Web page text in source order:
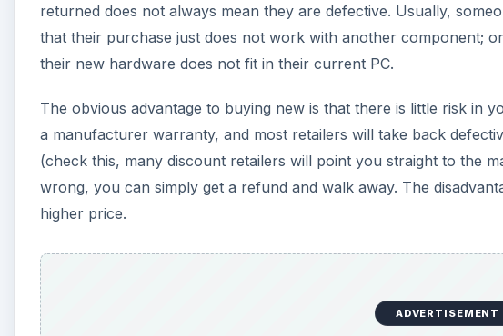
i
e
o
returned does not always mean they are defective. Usually,
that their purchase just does not work with another component;
their new hardware does not fit in their current PC.
The obvious advantage to buying new is that there is little risk in
a manufacturer warranty, and most retailers will take back
(check this, many discount retailers will point you straight to the
wrong, you can simply get a refund and walk away. The
higher price.
ADVERTISEMENT